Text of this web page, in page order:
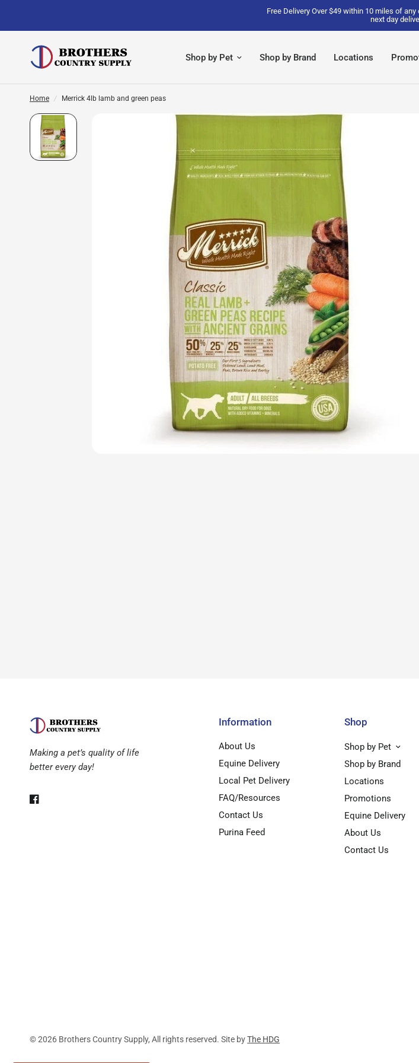
Free Delivery Over $49 within 10 miles of
next day
Shop by Pet Shop by Brand Locations
Home / Merrick 4lb lamb and green peas
Making a pet’s quality of life
better every day!
Information
About Us
Equine Delivery
Local Pet Delivery
FAQ/Resources
Contact Us
Purina Feed
Shop
Shop by Pet
Shop by Brand
Locations
Promotions
Equine Delivery
About Us
Contact Us
© 2026 Brothers Country Supply, All rights reserved. Site byThe HDG